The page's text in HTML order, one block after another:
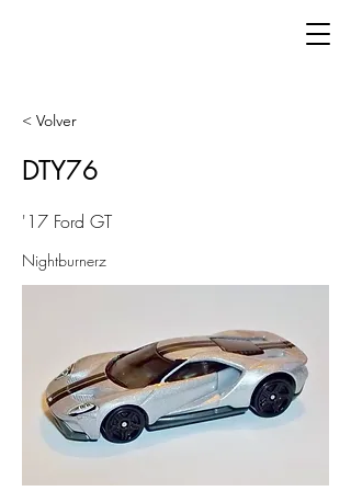
< Volver
DTY76
'17 Ford GT
Nightburnerz